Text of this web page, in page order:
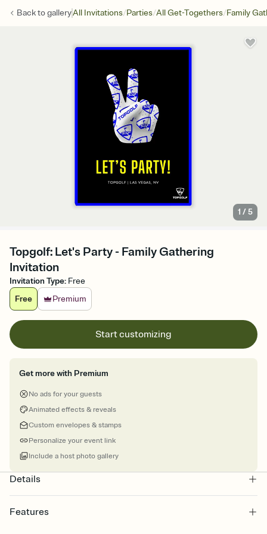
Back togalleryAll Invitations/Parties/All Get-Togethers/Family
1 /5
Topgolf: Let's Party - Family Gathering
Invitation
Invitation Type: Free
Free
Premium
Start customizing
Get more with Premium
No ads for your guests
Animated effects & reveals
Custom envelopes & stamps
Personalize your event link
Include a host photo gallery
Details
Features